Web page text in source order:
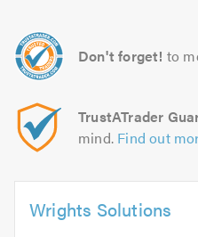
Don't forget! to
TrustATrader
mind. Find out
Wrights Solutions